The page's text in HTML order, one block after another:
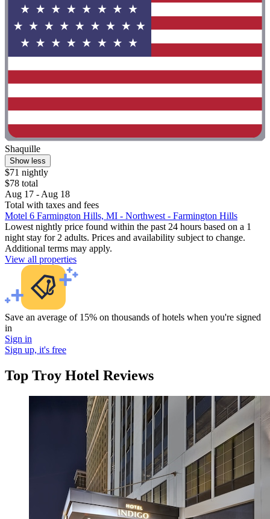
Shaquille
Show less
$71 nightly
$78 total
Aug 17 - Aug 18
Total with taxes and fees
Motel 6 Farmington Hills, MI - Northwest - Farmington Hills
Lowest nightly price found within the past 24 hours based on a 1
night stay for 2 adults. Prices and availability subject to change.
Additional terms may apply.
View all properties
Save an average of 15% on thousands of hotels when you're signed
in
Sign in
Sign up, it's free
Top Troy Hotel Reviews